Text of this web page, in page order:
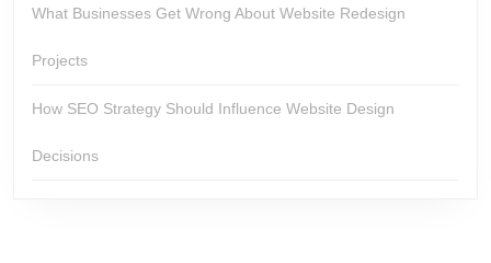
What Businesses Get Wrong About Website Redesign
Projects
How SEO Strategy Should Influence Website Design
Decisions